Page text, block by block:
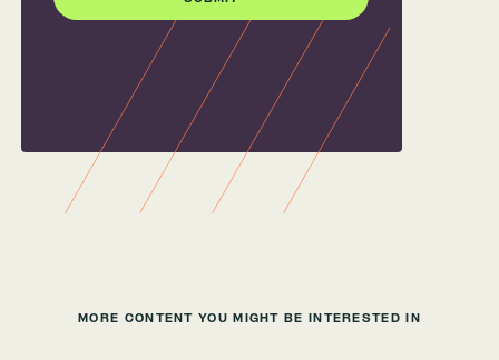
MORE CONTENT YOU MIGHT BE INTERESTED IN